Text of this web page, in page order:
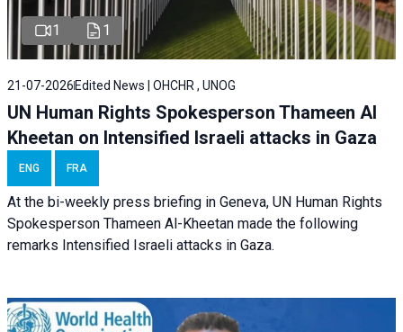
1 1
21-07-2026 Edited News | OHCHR , UNOG
UN Human Rights Spokesperson Thameen Al
Kheetan on Intensified Israeli attacks in Gaza
ENG FRA
At the bi-weekly press briefing in Geneva, UN Human Rights
Spokesperson Thameen Al-Kheetan made the following
remarks Intensified Israeli attacks in Gaza.